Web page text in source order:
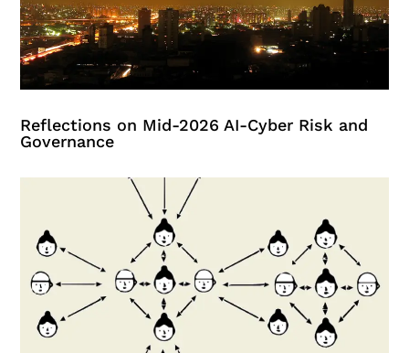
Reflections on Mid-2026 AI-Cyber Risk and
Governance